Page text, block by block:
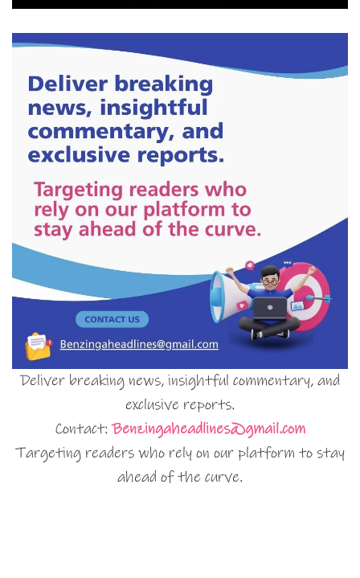
Deliver breaking news, insightful commentary, and
exclusive reports.
Contact:Benzingaheadlines@gmail.com
Targeting readers who rely on our platform to stay
ahead of the curve.